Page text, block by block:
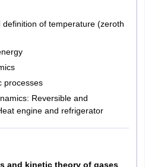
Rajkot
Surat
Panaji
Solan
of temperature (zeroth
processes
Reversible and
engine and refrigerator
and kinetic theory of gases